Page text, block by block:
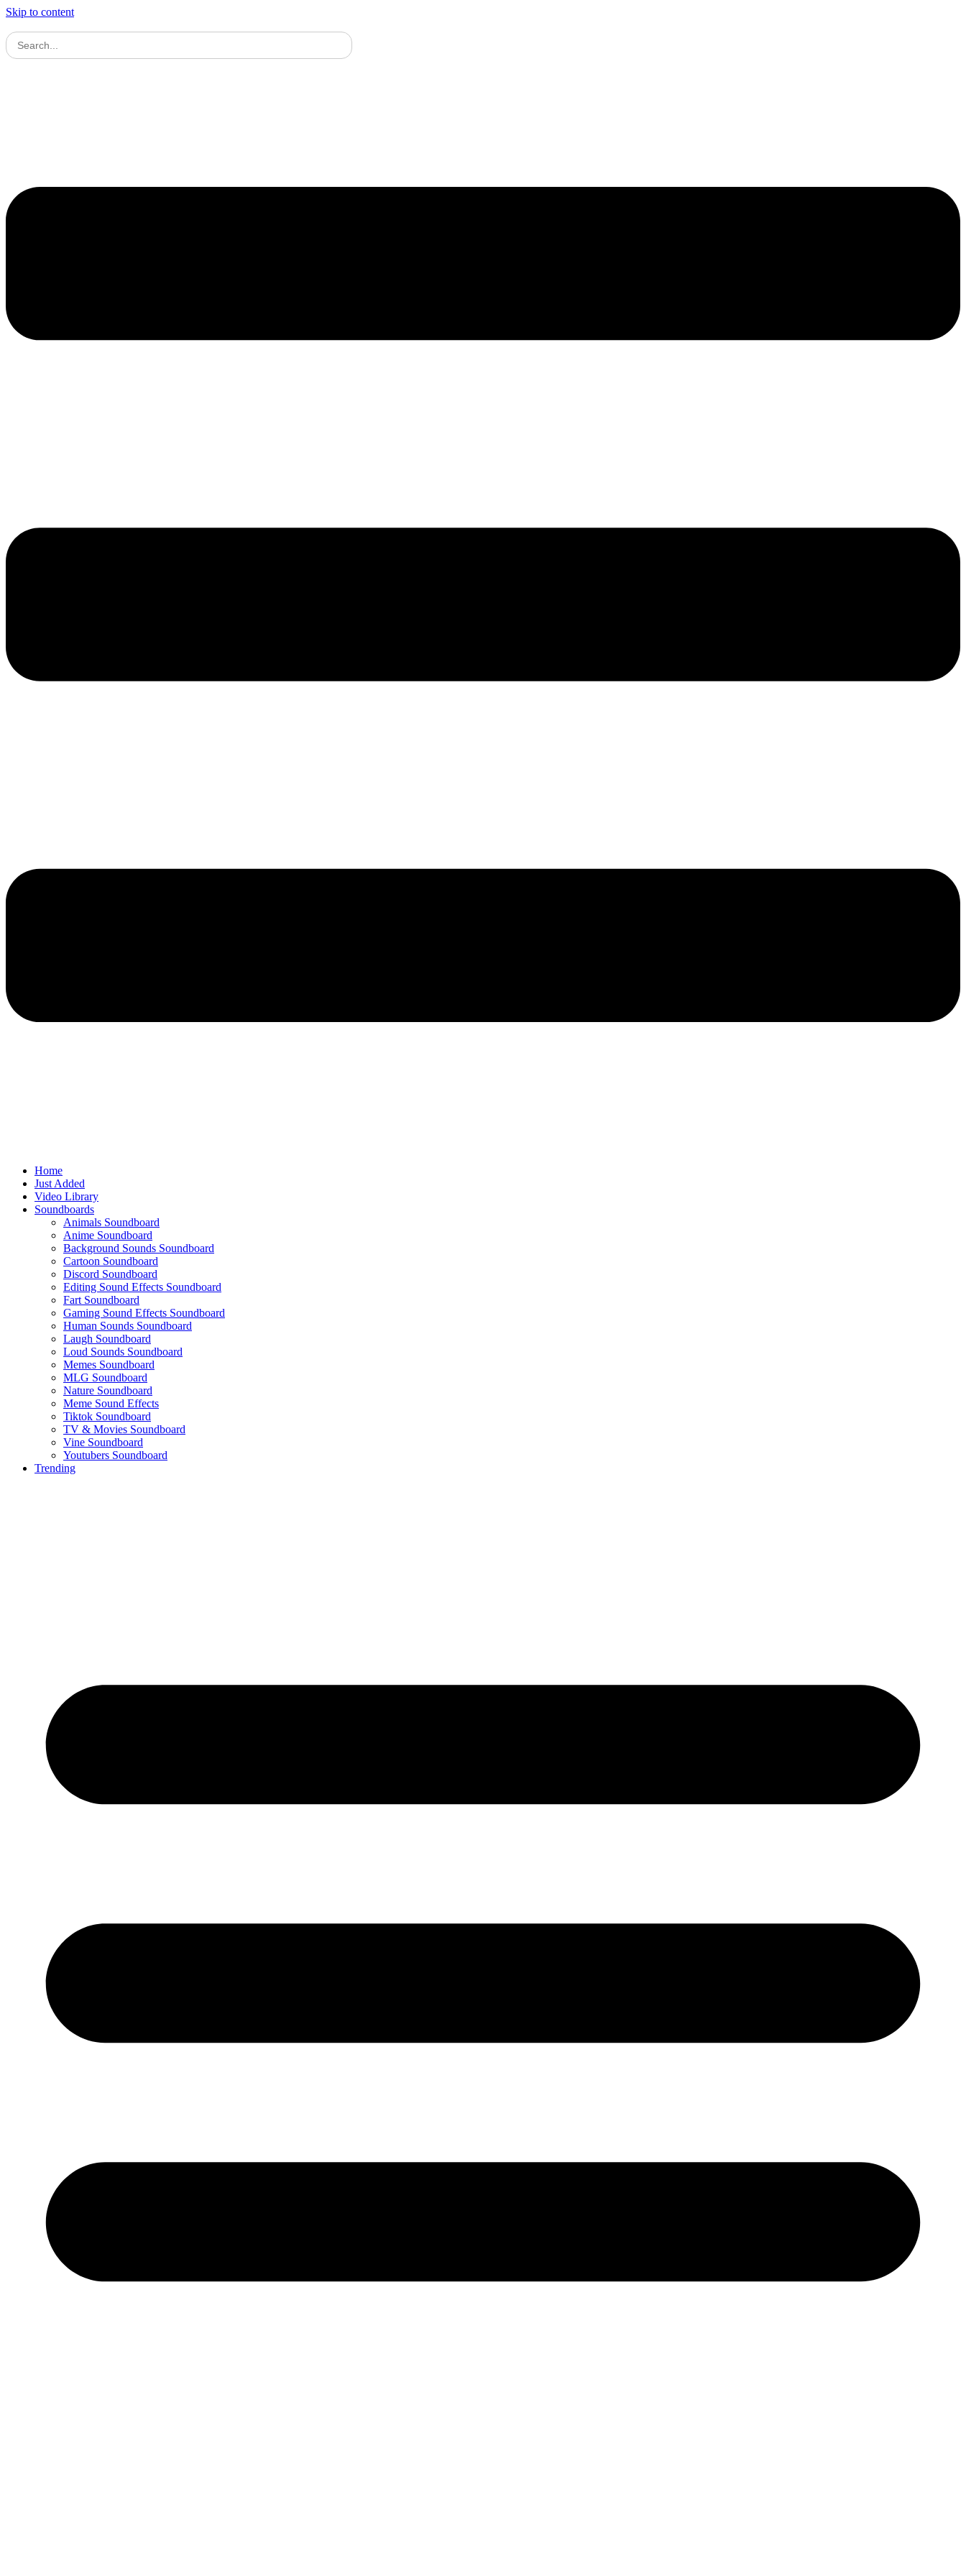
Skip to content
Home
Just Added
Video Library
Soundboards
Animals Soundboard
Anime Soundboard
Background Sounds Soundboard
Cartoon Soundboard
Discord Soundboard
Editing Sound Effects Soundboard
Fart Soundboard
Gaming Sound Effects Soundboard
Human Sounds Soundboard
Laugh Soundboard
Loud Sounds Soundboard
Memes Soundboard
MLG Soundboard
Nature Soundboard
Meme Sound Effects
Tiktok Soundboard
TV & Movies Soundboard
Vine Soundboard
Youtubers Soundboard
Trending